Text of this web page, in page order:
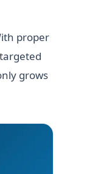
proper
grows